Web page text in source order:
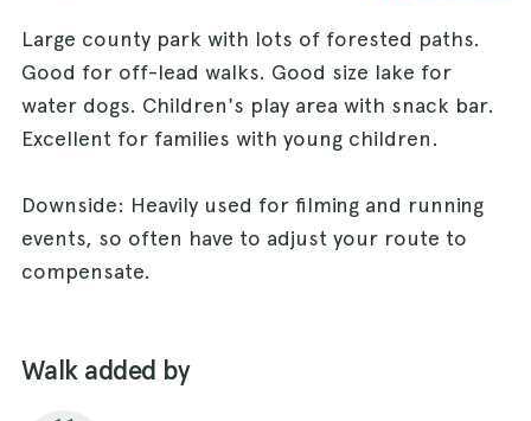
Large county park with lots of forested paths.
Good for off-lead walks. Good size lake for
water dogs. Children's play area with snack bar.
Excellent for families with young children.
Downside: Heavily used for filming and running
events, so often have to adjust your route to
compensate.
Walk added by